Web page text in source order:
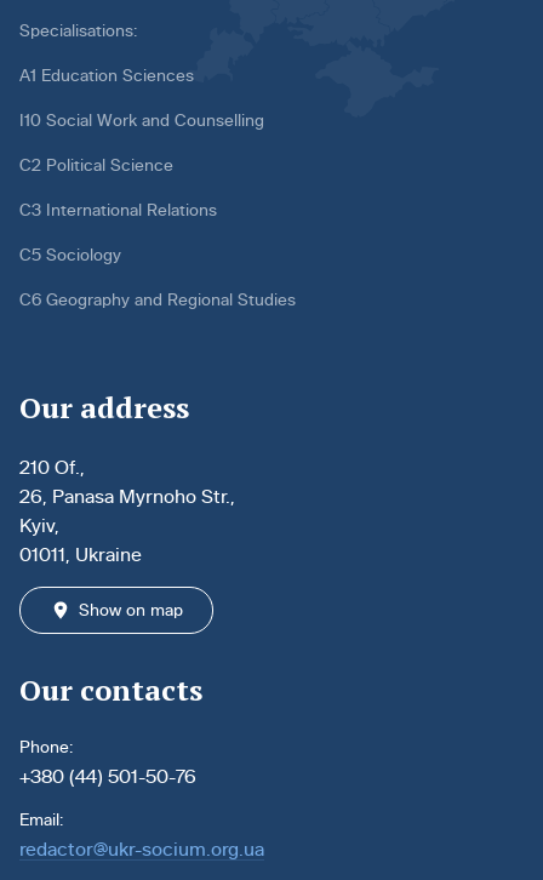
Specialisations:
A1 Education Sciences
I10 Social Work and Counselling
C2 Political Science
C3 International Relations
C5 Sociology
C6 Geography and Regional Studies
Our address
210 Of.,
26, Panasa Myrnoho Str.,
Kyiv,
01011, Ukraine
Show on map
Our contacts
Phone:
+380 (44) 501-50-76
Email:
redactor@ukr-socium.org.ua